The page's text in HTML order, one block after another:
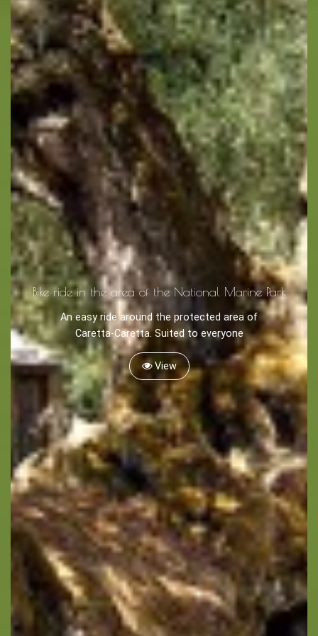
Bike ride in the area of the National Marine Park
An easy ride around the protected area of
Caretta-Caretta. Suited to everyone
View